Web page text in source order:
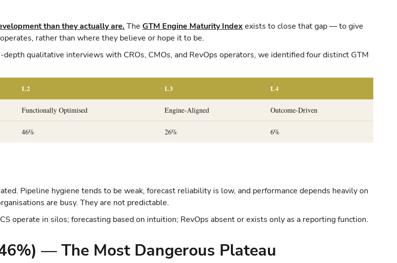
than they actually are.The GTM Engine Maturity Indexexists to close that gap — to give
rather than where they believe or hope it to be.
qualitative interviews with CROs, CMOs, and RevOps operators, we identified four distinct GTM
L2 L3 L4
Functionally Optimised Engine-Aligned Outcome-Driven
46% 26% 6%
Pipeline hygiene tends to be weak, forecast reliability is low, and performance depends heavily on
are busy. They are not predictable.
operate in silos; forecasting based on intuition; RevOps absent or exists only as a reporting function.
— The Most Dangerous Plateau